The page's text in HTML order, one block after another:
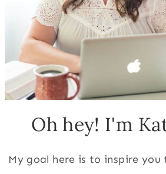
Oh hey! I'm
My goal here is to inspire you